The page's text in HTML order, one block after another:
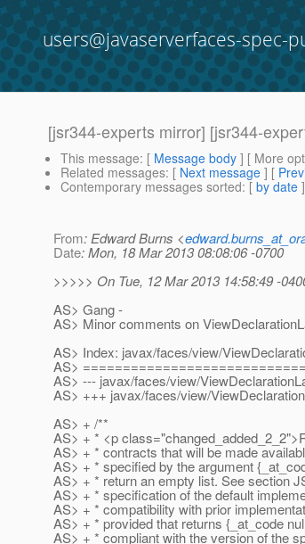
users@javaserverfaces-spec-
[jsr344-experts mirror] [jsr344-
This message: [ Message body ] [ More
Related messages: [ Next message ] [
Contemporary messages sorted: [ by date
From: Edward Burns <
Date: Mon, 18 Mar 2013 08:08:06 -0700
>>>>> On Tue, 12 Mar 2013 14:58:49 -
AS> Gang -
AS> Minor comments on
AS> Index: javax/faces/view/
AS>
AS> --- javax/faces/view/
AS> +++ javax/faces/view/
AS> + /**
AS> + * <p
AS> + * contracts that will be made
AS> + * specified by the argument
AS> + * return an empty list. See section
AS> + * specification of the default
AS> + * compatibility with prior
AS> + * provided that returns {_at_code
AS> + * compliant with the version of the